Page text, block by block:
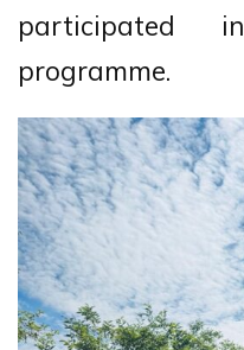
participated
programme.